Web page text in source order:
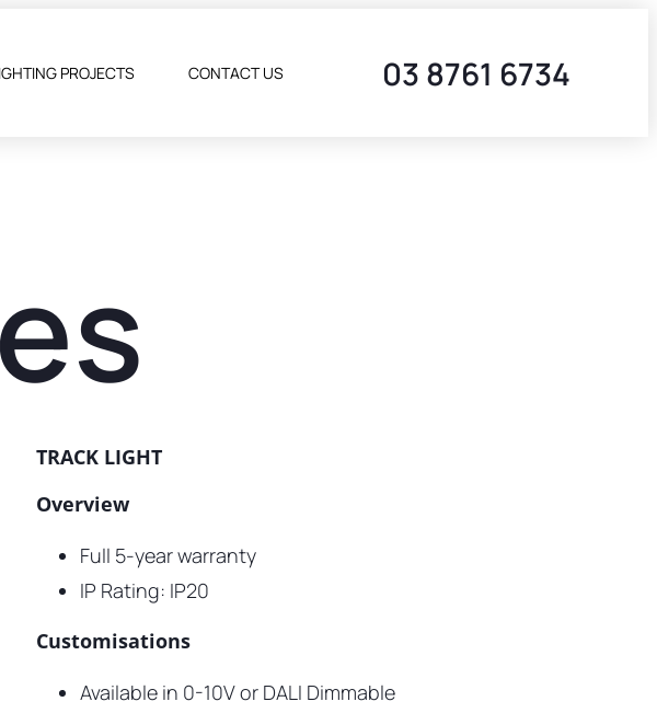
PROJECTS CONTACT US 03 8761 6734
TRACK LIGHT
Overview
Full 5-year warranty
IP Rating: IP20
Customisations
Available in 0-10V or DALI Dimmable